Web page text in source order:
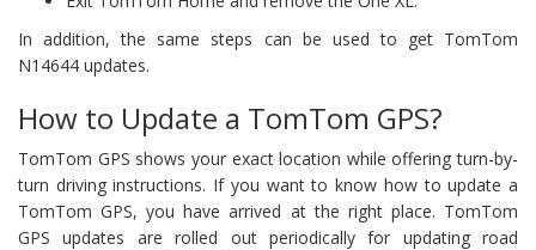
In addition, the same steps can be used to get TomTom
N14644 updates.
How to Update a TomTom GPS?
TomTom GPS shows your exact location while offering turn-by-
turn driving instructions. If you want to know how to update a
TomTom GPS, you have arrived at the right place. TomTom
GPS updates are rolled out periodically for updating road